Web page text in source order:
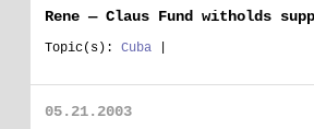
Rene — Claus Fund witholds
Topic(s): Cuba
05.21.2003